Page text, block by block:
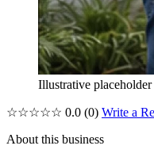
Illustrative placeholder
☆☆☆☆☆ 0.0 (0) Write a
About this business